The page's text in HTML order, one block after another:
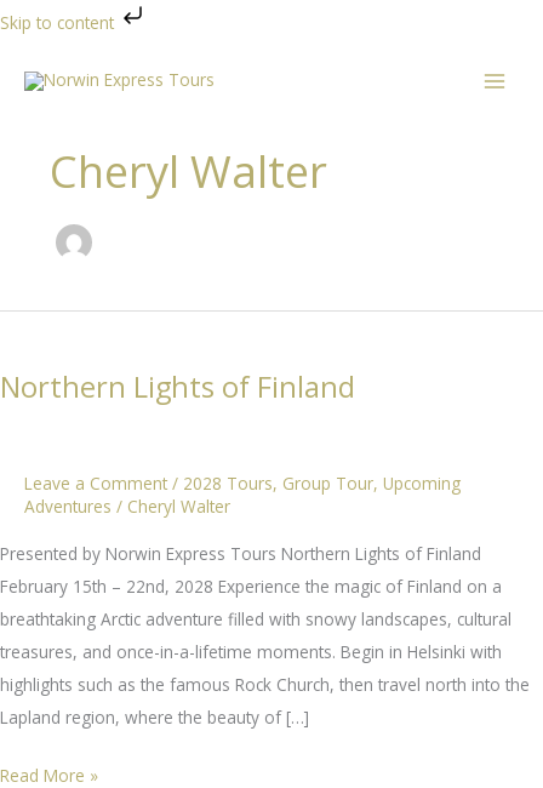
Skip to content
Cheryl Walter
Northern Lights of Finland
Leave a Comment / 2028 Tours, Group Tour, Upcoming
Adventures / Cheryl Walter
Presented by Norwin Express Tours Northern Lights of Finland
February 15th – 22nd, 2028 Experience the magic of Finland on a
breathtaking Arctic adventure filled with snowy landscapes, cultural
treasures, and once-in-a-lifetime moments. Begin in Helsinki with
highlights such as the famous Rock Church, then travel north into the
Lapland region, where the beauty of […]
Northern
Read More »